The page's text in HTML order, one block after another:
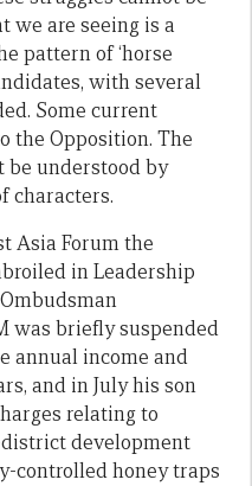
we are seeing is a
pattern of ‘horse
with several
Some current
the Opposition. The
be understood by
characters.
Asia Forum the
in Leadership
was briefly suspended
annual income and
and in July his son
relating to
development
controlled honey traps